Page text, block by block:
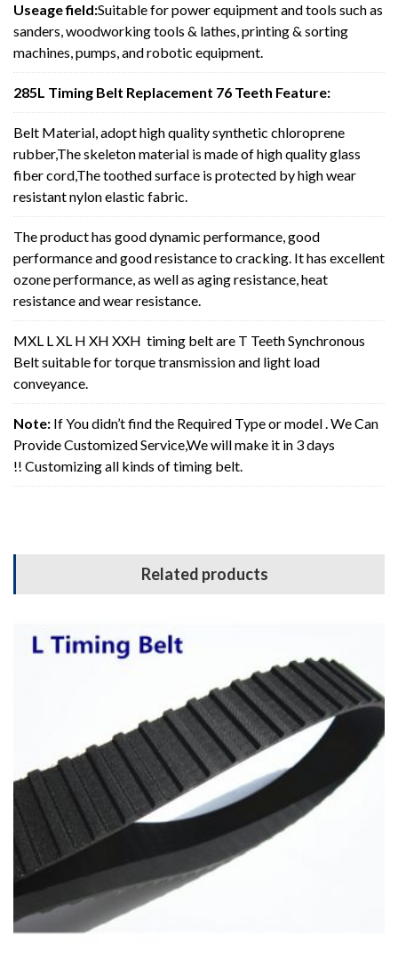
Useage field:Suitable for power equipment and tools such as
sanders, woodworking tools & lathes, printing & sorting
machines, pumps, and robotic equipment.
285L Timing Belt Replacement 76 Teeth Feature:
Belt Material, adopt high quality synthetic chloroprene
rubber,The skeleton material is made of high quality glass
fiber cord,The toothed surface is protected by high wear
resistant nylon elastic fabric.
The product has good dynamic performance, good
performance and good resistance to cracking. It has excellent
ozone performance, as well as aging resistance, heat
resistance and wear resistance.
MXL L XL H XH XXH timing belt are T Teeth Synchronous
Belt suitable for torque transmission and light load
conveyance.
Note: If You didn’t find the Required Type or model . We Can
Provide Customized Service,We will make it in 3 days
!! Customizing all kinds of timing belt.
Related products